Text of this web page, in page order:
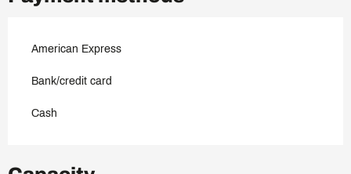
American Express
Bank/credit card
Cash